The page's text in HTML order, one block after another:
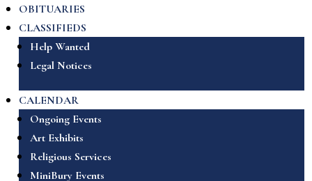
OBITUARIES
CLASSIFIEDS
Help Wanted
Legal Notices
CALENDAR
Ongoing Events
Art Exhibits
Religious Services
MiniBury Events